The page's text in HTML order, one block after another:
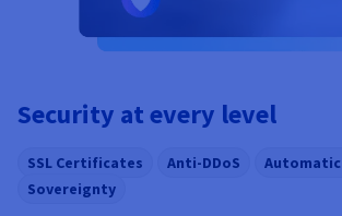
Security at every level
SSL Certificates Anti-DDoS
Sovereignty